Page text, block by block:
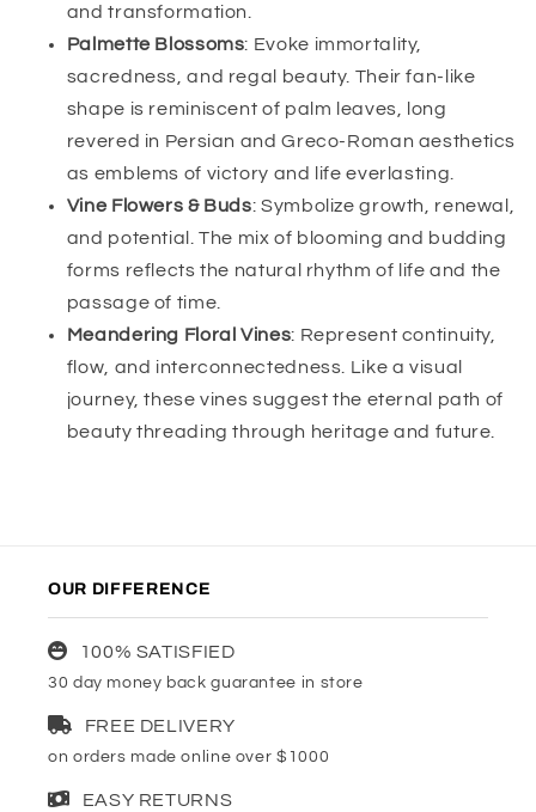
and transformation.
Palmette Blossoms: Evoke immortality,
sacredness, and regal beauty. Their fan-like
shape is reminiscent of palm leaves, long
revered in Persian and Greco-Roman aesthetics
as emblems of victory and life everlasting.
Vine Flowers & Buds: Symbolize growth, renewal,
and potential. The mix of blooming and budding
forms reflects the natural rhythm of life and the
passage of time.
Meandering Floral Vines: Represent continuity,
flow, and interconnectedness. Like a visual
journey, these vines suggest the eternal path of
beauty threading through heritage and future.
OUR DIFFERENCE
100% SATISFIED
30 day money back guarantee in store
FREE DELIVERY
on orders made online over $1000
EASY RETURNS